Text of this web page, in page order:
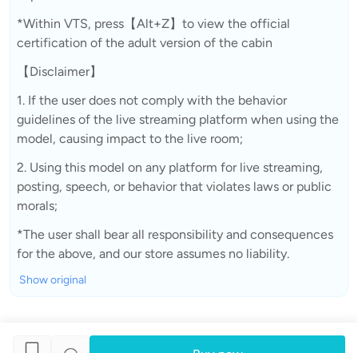
*Within VTS, press【Alt+Z】to view the official
certification of the adult version of the cabin
【Disclaimer】
1. If the user does not comply with the behavior
guidelines of the live streaming platform when using the
model, causing impact to the live room;
2. Using this model on any platform for live streaming,
posting, speech, or behavior that violates laws or public
morals;
*The user shall bear all responsibility and consequences
for the above, and our store assumes no liability.
Show original